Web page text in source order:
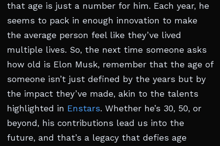
that age is just a number for him. Each year, he
seems to pack in enough innovation to make
the average person feel like they’ve lived
multiple lives. So, the next time someone asks
how old is Elon Musk, remember that the age of
someone isn’t just defined by the years but by
the impact they’ve made, akin to the talents
highlighted in Enstars. Whether he’s 30, 50, or
beyond, his contributions lead us into the
future, and that’s a legacy that defies age